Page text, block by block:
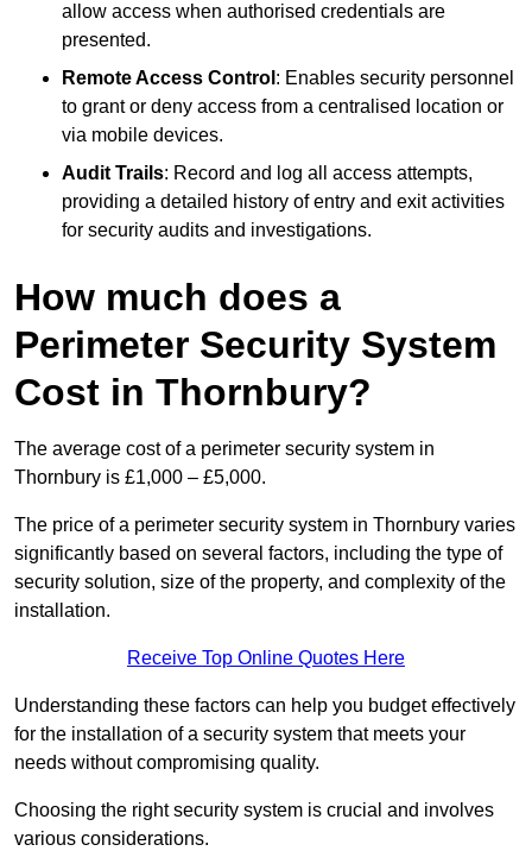
allow access when authorised credentials are
presented.
Remote Access Control : Enables security personnel
to grant or deny access from a centralised location or
via mobile devices.
Audit Trails: Record and log all access attempts,
providing a detailed history of entry and exit activities
for security audits and investigations.
How much does a
Perimeter Security System
Cost in Thornbury?
The average cost of a perimeter security system in
Thornbury is £1,000 – £5,000.
The price of a perimeter security system in Thornbury varies
significantly based on several factors, including the type of
security solution, size of the property, and complexity of the
installation.
Receive Top Online Quotes Here
Understanding these factors can help you budget effectively
for the installation of a security system that meets your
needs without compromising quality.
Choosing the right security system is crucial and involves
various considerations.